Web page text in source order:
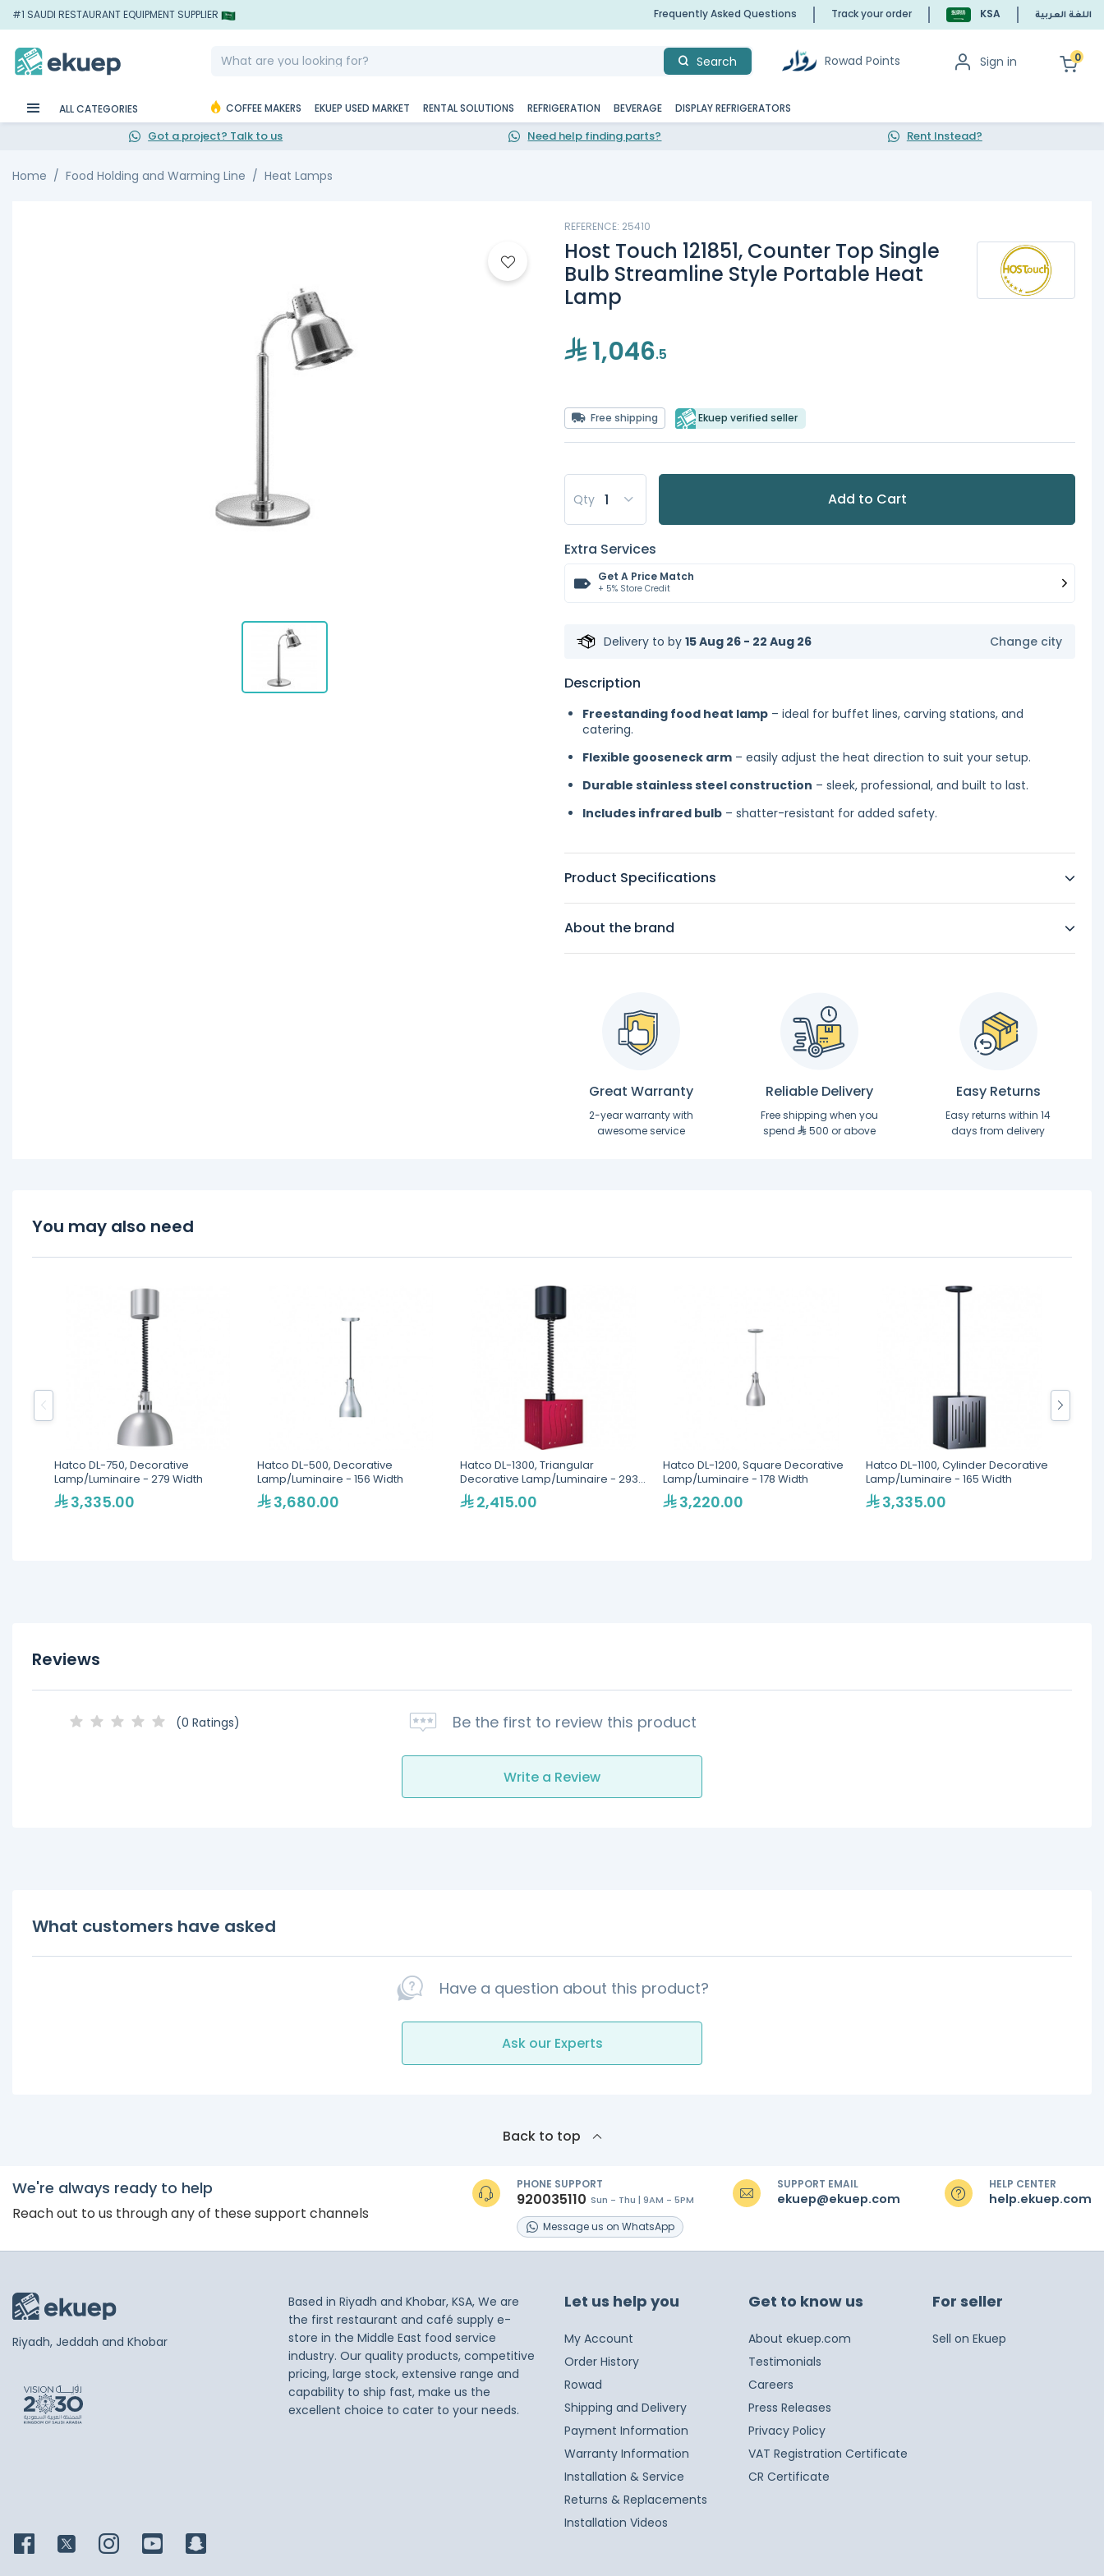
#1 SAUDI RESTAURANT EQUIPMENT SUPPLIER Frequently Asked Questions Track your order KSA اللغة العربية
Search Rowad Points Sign in 0
ALL CATEGORIES COFFEE MAKERS EKUEP USED MARKET RENTAL SOLUTIONS REFRIGERATION BEVERAGE DISPLAY REFRIGERATORS
Got a project? Talk to us Need help finding parts? Rent Instead?
Home Food Holding and Warming Line Heat Lamps
REFERENCE: 25410
Host Touch 121851, Counter Top Single
Bulb Streamline Style Portable Heat
Lamp
1,046.5
Free shipping Ekuep verified seller
Qty Add to Cart
Extra Services
Get A Price Match
+ 5% Store Credit
Delivery to by 15 Aug 26 - 22 Aug 26 Change city
Description
Freestanding food heat lamp – ideal for buffet lines, carving stations, and
catering.
Flexible gooseneck arm – easily adjust the heat direction to suit your setup.
Durable stainless steel construction – sleek, professional, and built to last.
Includes infrared bulb – shatter-resistant for added safety.
Product Specifications
About the brand
Great Warranty
2-year warranty with
awesome service
Reliable Delivery
Free shipping when you
spend
500 or above
Easy Returns
Easy returns within 14
days from delivery
You may also need
Hatco DL-750, Decorative
Lamp/Luminaire - 279 Width
3,335.00
Hatco DL-500, Decorative
Lamp/Luminaire - 156 Width
3,680.00
Hatco DL-1300, Triangular
Decorative Lamp/Luminaire - 293
Width2,415.00
Hatco DL-1200, Square Decorative
Lamp/Luminaire - 178 Width
3,220.00
Hatco DL-1100, Cylinder Decorative
Lamp/Luminaire - 165 Width
3,335.00
Reviews
(0 Ratings) Be the first to review this product
Write a Review
What customers have asked
Have a question about this product?
Ask our Experts
Back to top
We're always ready to help
Reach out to us through any of these support channels
PHONE SUPPORT
920035110 Sun - Thu | 9AM - 5PM
Messageus on WhatsApp
SUPPORT EMAIL
ekuep@ekuep.com
HELP CENTER
help.ekuep.com
Riyadh, Jeddah and Khobar
Based in Riyadh and Khobar, KSA, We are
the first restaurant and café supply e-
store in the Middle East food service
industry. Our quality products, competitive
pricing, large stock, extensive range and
capability to ship fast, make us the
excellent choice to cater to your needs.
Let us help you
My Account
Order History
Rowad
Shipping and Delivery
Payment Information
Warranty Information
Installation & Service
Returns & Replacements
Installation Videos
Get to know us
About ekuep.com
Testimonials
Careers
Press Releases
Privacy Policy
VAT Registration Certificate
CR Certificate
For seller
Sell on Ekuep